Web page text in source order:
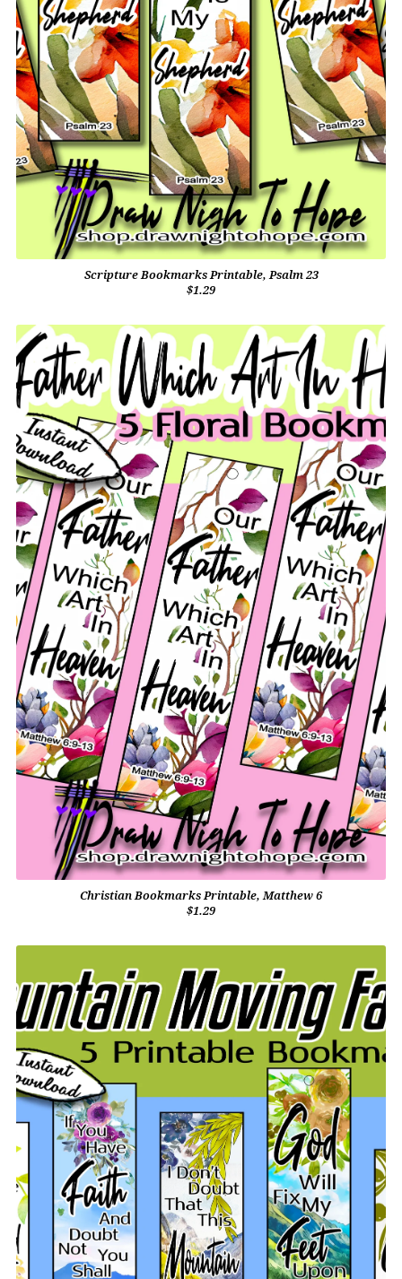
Scripture Bookmarks Printable, Psalm 23
$1.29
Christian Bookmarks Printable, Matthew 6
$1.29